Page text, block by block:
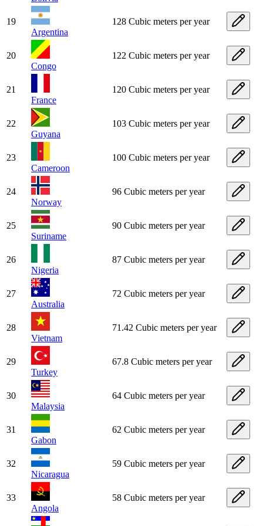
19
Argentina
128 Cubic meters per year
20
Congo
122 Cubic meters per year
21
France
120 Cubic meters per year
22
Guyana
103 Cubic meters per year
23
Cameroon
100 Cubic meters per year
24
Norway
96 Cubic meters per year
25
Suriname
90 Cubic meters per year
26
Nigeria
87 Cubic meters per year
27
Australia
72 Cubic meters per year
28
Vietnam
71.42 Cubic meters per year
29
Turkey
67.8 Cubic meters per year
30
Malaysia
64 Cubic meters per year
31
Gabon
62 Cubic meters per year
32
Nicaragua
59 Cubic meters per year
33
Angola
58 Cubic meters per year